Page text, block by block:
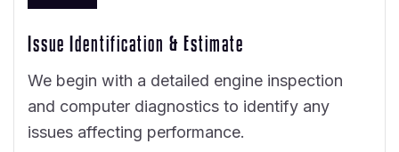
Issue Identification & Estimate
We begin with a detailed engine inspection
and computer diagnostics to identify any
issues affecting performance.